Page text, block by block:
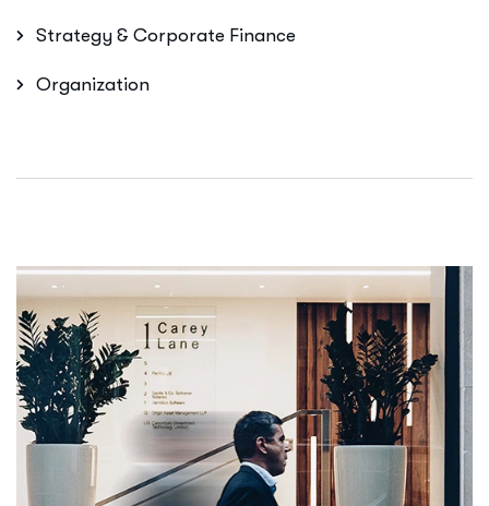
Strategy & Corporate Finance
Organization